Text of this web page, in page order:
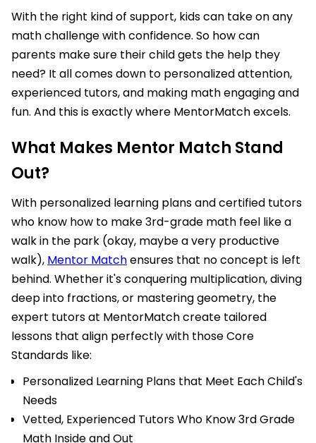
With the right kind of support, kids can take on any
math challenge with confidence. So how can
parents make sure their child gets the help they
need? It all comes down to personalized attention,
experienced tutors, and making math engaging and
fun. And this is exactly where MentorMatch excels.
What Makes Mentor Match Stand
Out?
With personalized learning plans and certified tutors
who know how to make 3rd-grade math feel like a
walk in the park (okay, maybe a very productive
walk), Mentor Matchensures that no concept is left
behind. Whether it's conquering multiplication, diving
deep into fractions, or mastering geometry, the
expert tutors at MentorMatch create tailored
lessons that align perfectly with those Core
Standards like:
Personalized Learning Plans that Meet Each Child's
Needs
Vetted, Experienced Tutors Who Know 3rd Grade
Math Inside and Out